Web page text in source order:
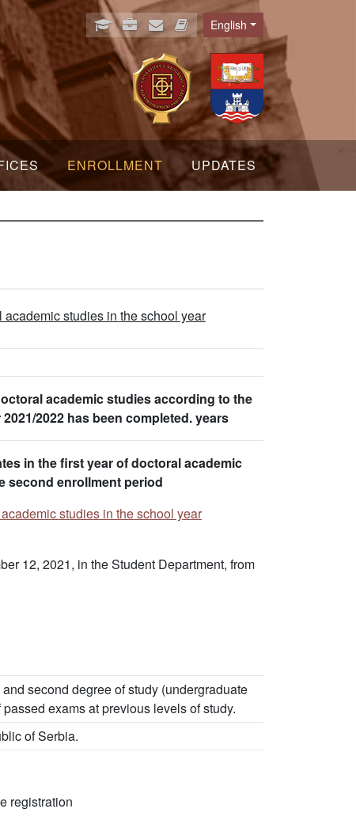
Language
English
ENROLLMENT UPDATES
studies in the school year
academic studies according to the
2022 has been completed. years
in the first year of doctoral academic
second enrollment period
studies in the school year
12, 2021, in the Student Department, from
second degree of study (undergraduate
exams at previous levels of study.
of Serbia.
registration